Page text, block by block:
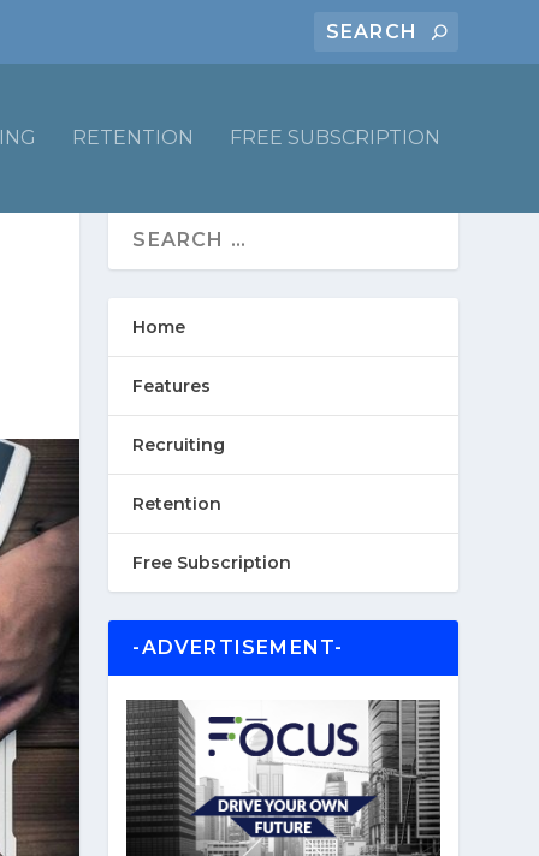
RETENTION FREE SUBSCRIPTION
Home
Features
Recruiting
Retention
Free Subscription
-ADVERTISEMENT-